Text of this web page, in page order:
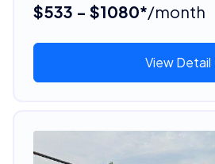
$533 - $1080*/month
View Detail